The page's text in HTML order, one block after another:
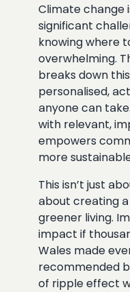
Climate change
significant
knowing where
overwhelming.
breaks down
personalised,
anyone can
with relevant,
empowers
more
This isn’t just
about creating
greener living.
impact if
Wales made
recommended
of ripple effect